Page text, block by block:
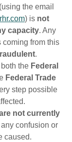
the email
) is not
capacity. Any
coming from this
.
the Federal
Federal Trade
step possible
not currently
confusion or
caused.